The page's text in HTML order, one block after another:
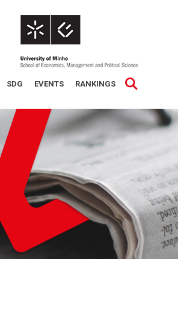
SDG EVENTS RANKINGS